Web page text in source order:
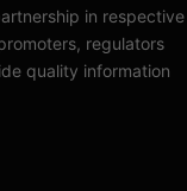
in respective
regulators
quality information